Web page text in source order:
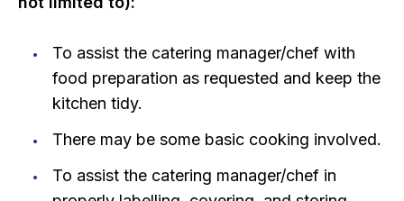
To assist the catering manager/chef with
food preparation as requested and keep the
kitchen tidy.
There may be some basic cooking involved.
To assist the catering manager/chef in